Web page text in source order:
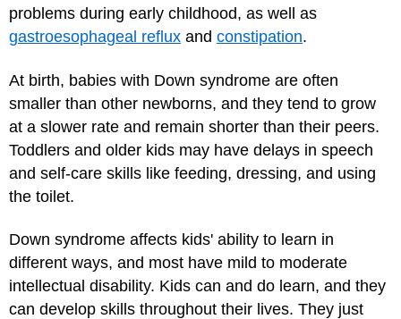
problems during early childhood, as well as
gastroesophageal reflux and constipation.
At birth, babies with Down syndrome are often
smaller than other newborns, and they tend to grow
at a slower rate and remain shorter than their peers.
Toddlers and older kids may have delays in speech
and self-care skills like feeding, dressing, and using
the toilet.
Down syndrome affects kids' ability to learn in
different ways, and most have mild to moderate
intellectual disability. Kids can and do learn, and they
can develop skills throughout their lives. They just